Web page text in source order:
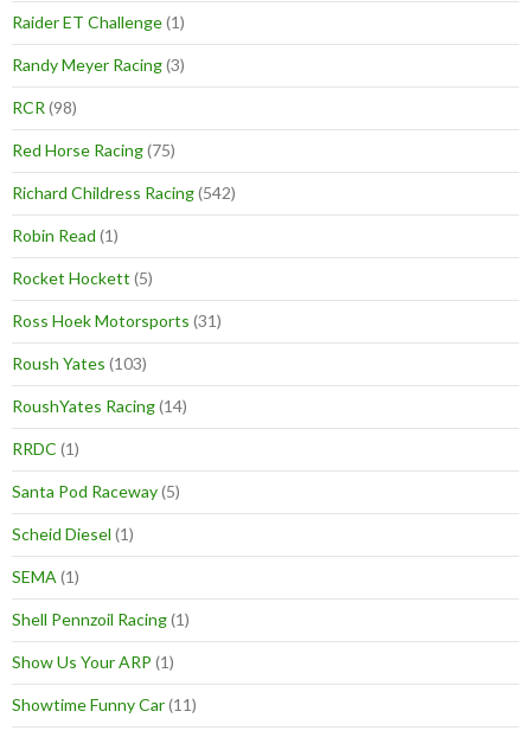
Raider ET Challenge(1)
Randy Meyer Racing(3)
RCR (98)
Red Horse Racing(75)
Richard Childress Racing(542)
Robin Read (1)
Rocket Hockett (5)
Ross Hoek Motorsports (31)
Roush Yates (103)
RoushYates Racing(14)
RRDC (1)
Santa Pod Raceway(5)
Scheid Diesel (1)
SEMA (1)
Shell Pennzoil Racing(1)
Show Us Your ARP (1)
Showtime Funny Car(11)